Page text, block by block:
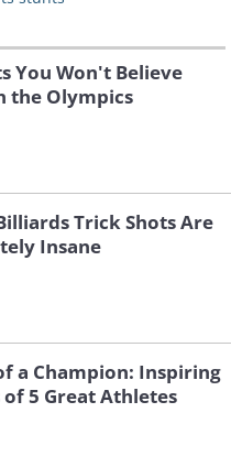
You Won't Believe
the Olympics
Trick Shots Are
Insane
a Champion: Inspiring
of 5 Great Athletes